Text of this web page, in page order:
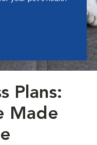
Plans:
Made